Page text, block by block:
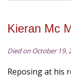
Kieran Mc
Died on October 19,
Reposing at his